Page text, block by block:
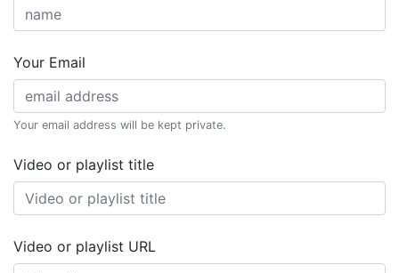
Your Email
Your email address will be kept private.
Video or playlist title
Video or playlist URL